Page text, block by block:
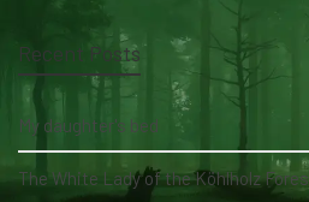
Recent Posts
My daughter's bed
The White Lady of the Köhlholz